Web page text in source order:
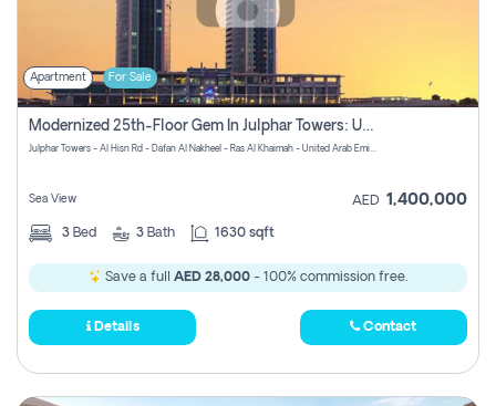
Apartment For Sale
Modernized 25th-Floor Gem In Julphar Towers: Unmatched Views
Julphar Towers - Al Hisn Rd - Dafan Al Nakheel - Ras Al Khaimah - United Arab Emirates
Sea View AED 1,400,000
3 Bed 3 Bath 1630 sqft
Save a full AED 28,000 - 100% commission free.
Details Contact